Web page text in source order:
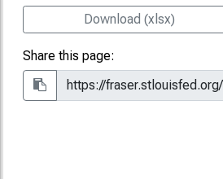
Download (xlsx)
Share this page: